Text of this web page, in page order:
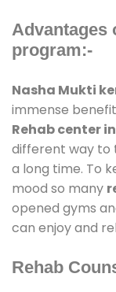
Advantages
program:-
Nasha Mukti
immense
Rehab center
different way to
a long time. To
mood so many
opened gyms
can enjoy and
Rehab